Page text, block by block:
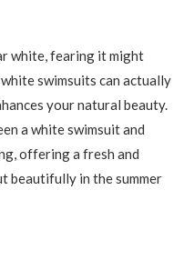
white, fearing it might
swimsuits can actually
your natural beauty.
a white swimsuit and
offering a fresh and
beautifully in the summer